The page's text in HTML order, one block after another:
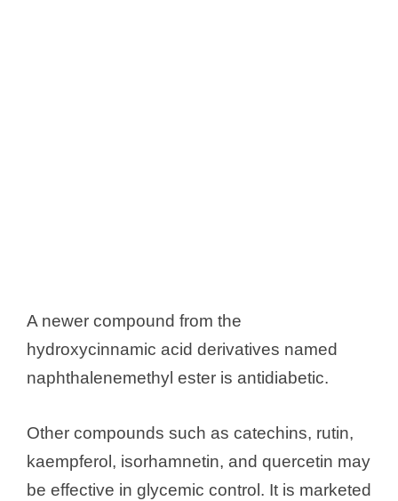
A newer compound from the
hydroxycinnamic acid derivatives named
naphthalenemethyl ester is antidiabetic.
Other compounds such as catechins, rutin,
kaempferol, isorhamnetin, and quercetin may
be effective in glycemic control. It is marketed